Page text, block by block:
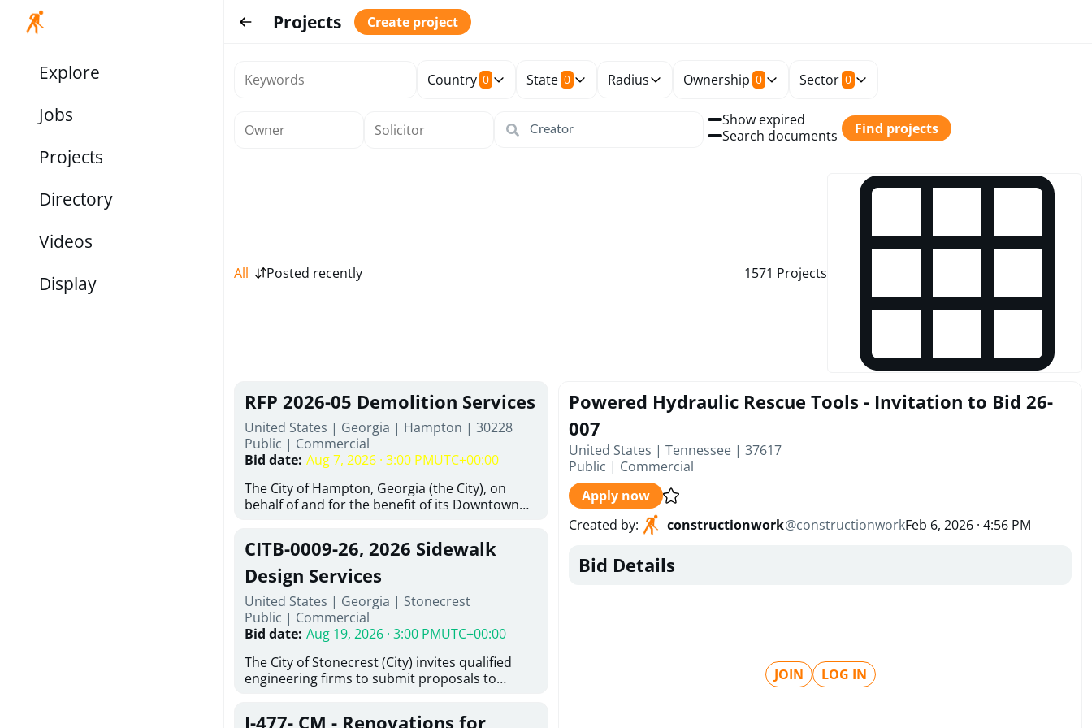
Explore
Jobs
Projects
Directory
Videos
Display
Projects Create project
Country 0 State 0 Radius Ownership 0 Sector 0
Show expired
Search documents
Find projects
All Posted recently 1571 Projects
RFP 2026-05 Demolition Services
United States | Georgia | Hampton | 30228
Public | Commercial
Bid date: Aug 7, 2026 · 3:00 PMUTC+00:00
The City of Hampton, Georgia (the City), on
behalf of and for the benefit of its Downtown
proposals from qualified, licensed, and
experienced demolition contractors to provide
complete demolition and site clearance
services for the existing structures located at
24 East Main Street and 26 East Main Street in
Hampton, Georgia (the Project). This RFP is
issued in full compliance with the City of
follows the competitive procurement
requirements applicable to expenditures
evaluation by a designated Evaluation
CITB-0009-26, 2026 Sidewalk
Design Services
United States | Georgia | Stonecrest
Public | Commercial
Bid date: Aug 19, 2026 · 3:00 PMUTC+00:00
The City of Stonecrest (City) invites qualified
engineering firms to submit proposals to
sidewalks within City limits in accordance with
J-477- CM - Renovations for
Powered Hydraulic Rescue Tools - Invitation to Bid 26-
007
United States | Tennessee | 37617
Public | Commercial
Apply now
Created by: constructionwork@constructionworkFeb 6, 2026 · 4:56 PM
Bid Details
JOIN LOG IN